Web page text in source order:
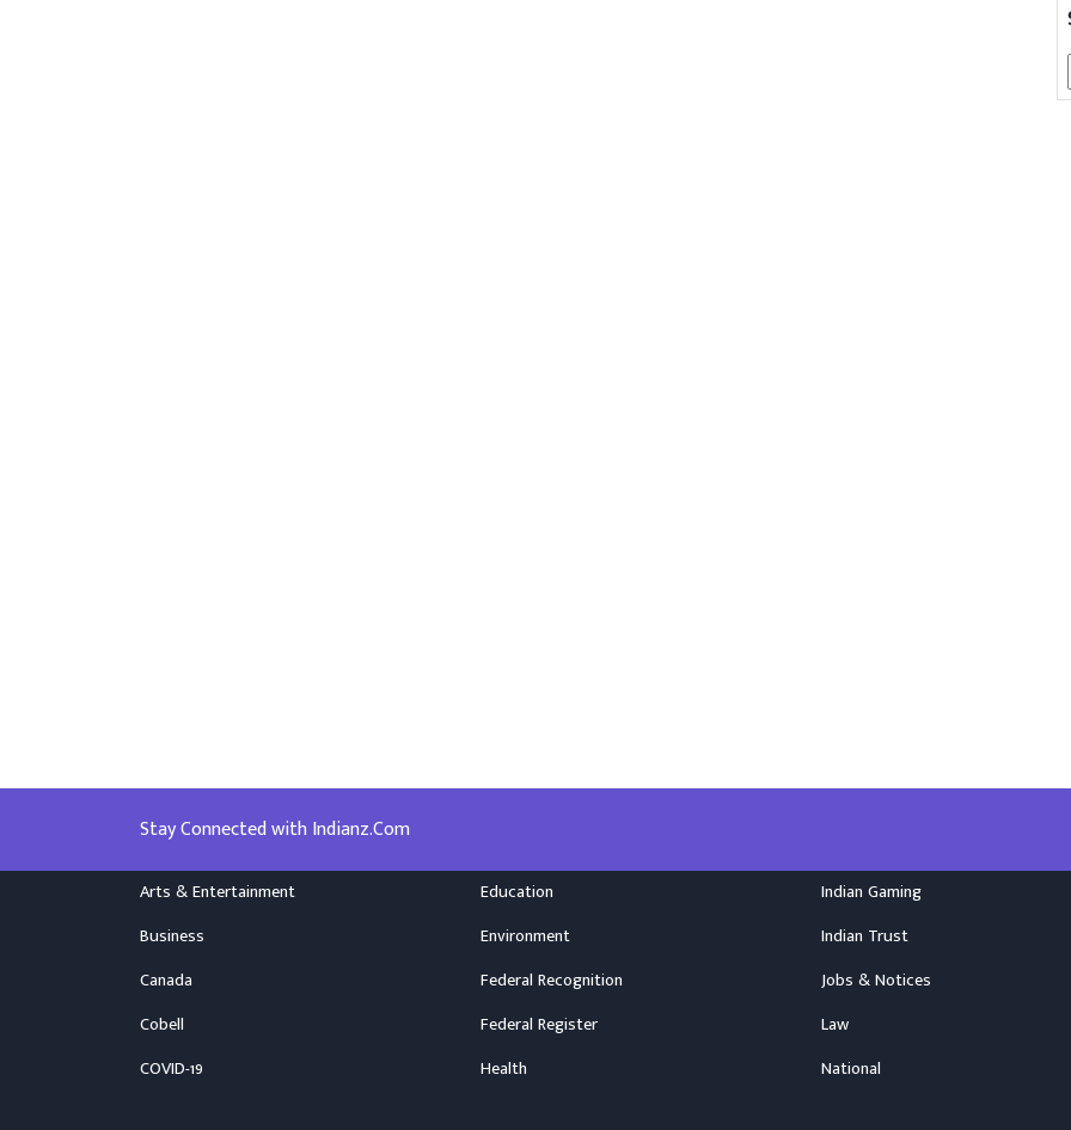
Stay Connected with Indianz.Com
Arts & Entertainment
Business
Canada
Cobell
COVID-19
Education
Environment
Federal Recognition
Federal Register
Health
Indian Gaming
Indian Trust
Jobs & Notices
Law
National